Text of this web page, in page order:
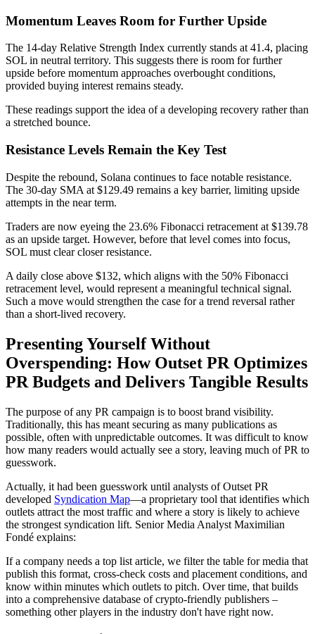
Momentum Leaves Room for Further Upside
The 14-day Relative Strength Index currently stands at 41.4, placing
SOL in neutral territory. This suggests there is room for further
upside before momentum approaches overbought conditions,
provided buying interest remains steady.
These readings support the idea of a developing recovery rather than
a stretched bounce.
Resistance Levels Remain the Key Test
Despite the rebound, Solana continues to face notable resistance.
The 30-day SMA at $129.49 remains a key barrier, limiting upside
attempts in the near term.
Traders are now eyeing the 23.6% Fibonacci retracement at $139.78
as an upside target. However, before that level comes into focus,
SOL must clear closer resistance.
A daily close above $132, which aligns with the 50% Fibonacci
retracement level, would represent a meaningful technical signal.
Such a move would strengthen the case for a trend reversal rather
than a short-lived recovery.
Presenting Yourself Without
Overspending: How Outset PR Optimizes
PR Budgets and Delivers Tangible Results
The purpose of any PR campaign is to boost brand visibility.
Traditionally, this has meant securing as many publications as
possible, often with unpredictable outcomes. It was difficult to know
how many readers would actually see a story, leaving much of PR to
guesswork.
Actually, it had been guesswork until analysts of Outset PR
developed Syndication Map—a proprietary tool that identifies which
outlets attract the most traffic and where a story is likely to achieve
the strongest syndication lift. Senior Media Analyst Maximilian
Fondé explains:
If a company needs a top list article, we filter the table for media that
publish this format, cross-check costs and placement conditions, and
know within minutes which outlets to pitch. Over time, that builds
into a comprehensive database of crypto-friendly publishers –
something other players in the industry don't have right now.